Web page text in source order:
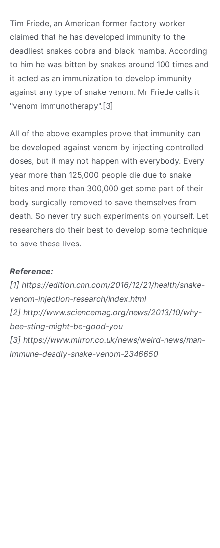
Tim Friede, an American former factory worker
claimed that he has developed immunity to the
deadliest snakes cobra and black mamba. According
to him he was bitten by snakes around 100 times and
it acted as an immunization to develop immunity
against any type of snake venom. Mr Friede calls it
"venom immunotherapy".[3]
All of the above examples prove that immunity can
be developed against venom by injecting controlled
doses, but it may not happen with everybody. Every
year more than 125,000 people die due to snake
bites and more than 300,000 get some part of their
body surgically removed to save themselves from
death. So never try such experiments on yourself. Let
researchers do their best to develop some technique
to save these lives.
Reference:
[1] https://edition.cnn.com/2016/12/21/health/snake-
venom-injection-research/index.html
[2] http://www.sciencemag.org/news/2013/10/why-
bee-sting-might-be-good-you
[3] https://www.mirror.co.uk/news/weird-news/man-
immune-deadly-snake-venom-2346650